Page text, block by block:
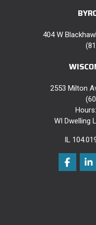
404 W
2553 Milton
WI Dwelling
IL
Like us